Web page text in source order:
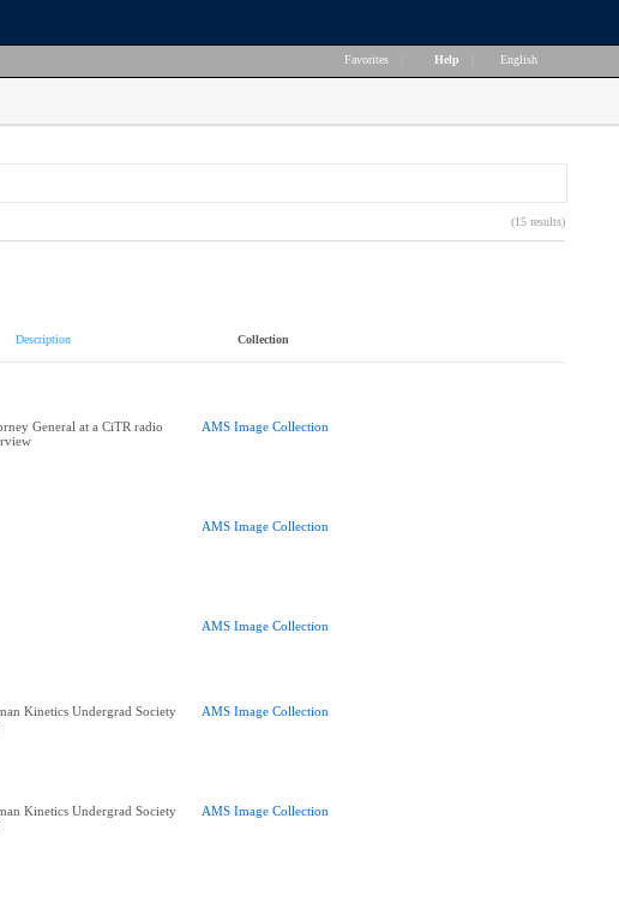
Favorites Help English
(15 results)
Description Collection
General at a CiTR radio
AMS Image Collection
AMS Image Collection
AMS Image Collection
Kinetics Undergrad Society
AMS Image Collection
Kinetics Undergrad Society
AMS Image Collection